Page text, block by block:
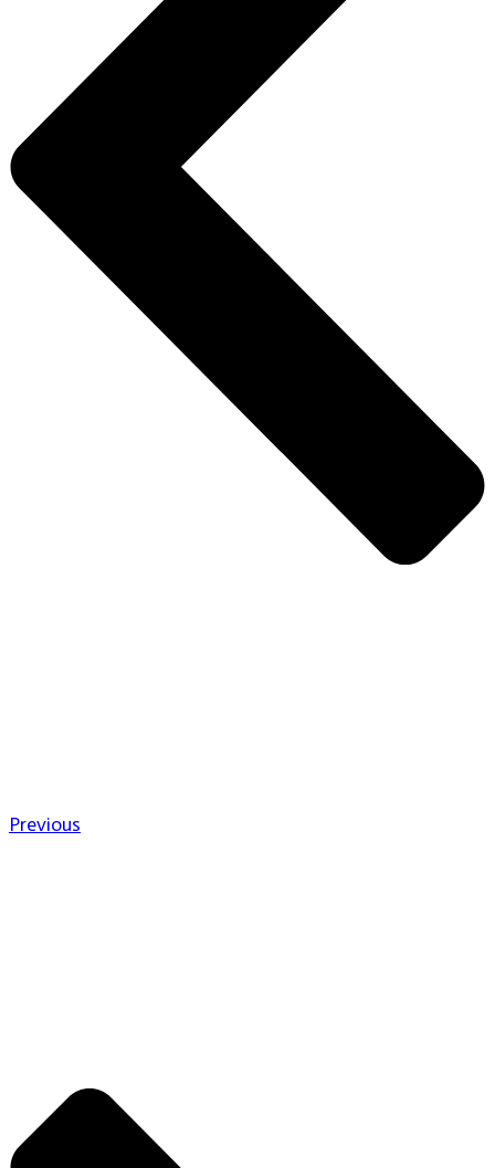
Previous